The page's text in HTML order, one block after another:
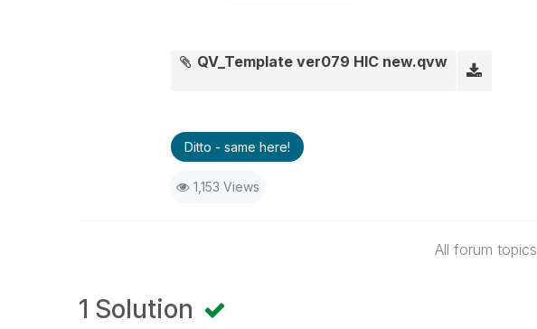
QV_Template ver079 HIC new.qvw
Ditto - same here!
1,153 Views
All forum topics
1 Solution